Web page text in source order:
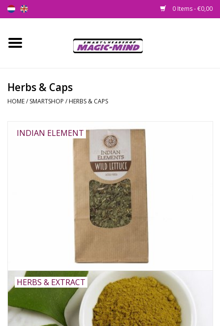
0 Items - €0,00
Home
Smartshop
Headshop
Sale
Herbs & Caps
HOME/ SMARTSHOP / HERBS & CAPS
INDIAN ELEMENT
HERBS & EXTRACT